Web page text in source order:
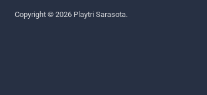
Copyright © 2026 Playtri Sarasota.